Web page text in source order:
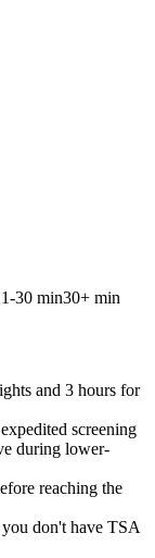
30 min30+ min
and 3 hours for
screening
during lower-
reaching the
don't have TSA